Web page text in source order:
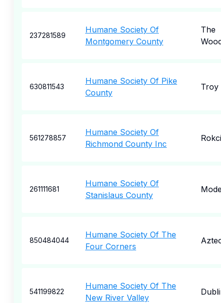
237281589
Humane Society Of
Montgomery County
The
630811543
Humane Society Of Pike
County
Troy
561278857
Humane Society Of
Richmond County Inc
261111681
Humane Society Of
Stanislaus County
850484044
Humane Society Of The
Four Corners
541199822
Humane Society Of The
New River Valley